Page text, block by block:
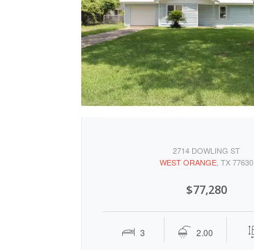
2714 DOWLING ST
WEST ORANGE, TX 77630
$77,280
3 2.00